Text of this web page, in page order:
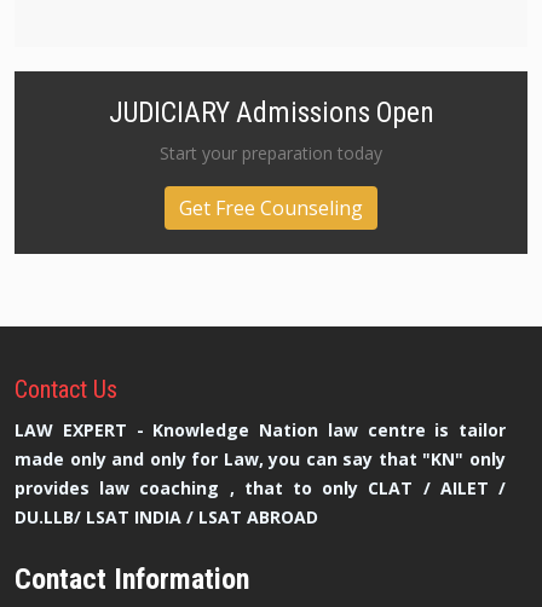
JUDICIARY Admissions Open
Start your preparation today
Get Free Counseling
Contact Us
LAW EXPERT - Knowledge Nation law centre is tailor
made only and only for Law, you can say that "KN" only
provides law coaching , that to only CLAT / AILET /
DU.LLB/ LSAT INDIA / LSAT ABROAD
Contact Information